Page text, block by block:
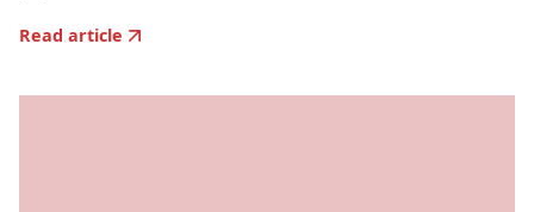
Read article